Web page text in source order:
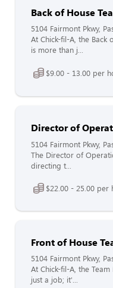
Back of House
5104 Fairmont Pkwy,
At Chick-fil-A, the Back
is more than j...
$9.00 - 13.00 per
Director of
5104 Fairmont Pkwy,
The Director of
directing t...
$22.00 - 25.00 per
Front of House
5104 Fairmont Pkwy,
At Chick-fil-A, the
just a job; it'...